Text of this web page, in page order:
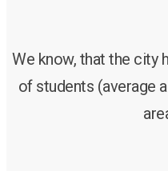
We know, that the city
of students (average